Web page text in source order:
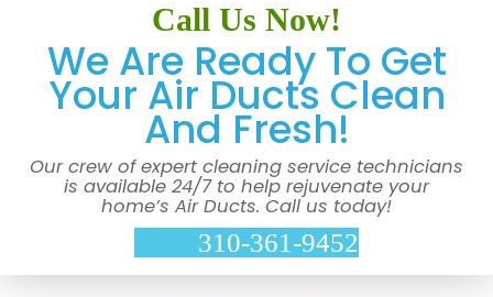
Call Us Now!
We Are Ready To Get
Your Air Ducts Clean
And Fresh!
Our crew of expert cleaning service technicians
is available 24/7 to help rejuvenate your
home’s Air Ducts. Call us today!
310-361-9452